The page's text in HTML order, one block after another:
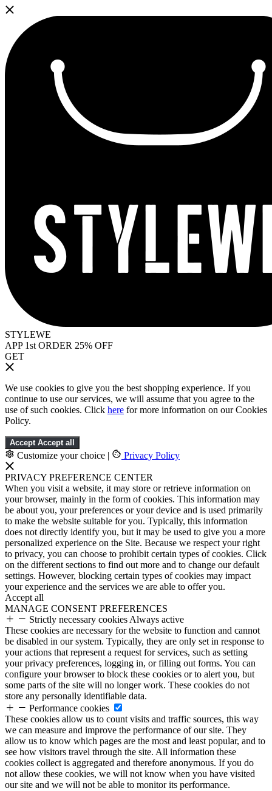
STYLEWE
APP 1st ORDER 25% OFF
GET
We use cookies to give you the best shopping experience. If you
continue to use our services, we will assume that you agree to the
use of such cookies. Click here for more information on our Cookies
Policy.
Accept Accept all
Customize your choice | Privacy Policy
PRIVACY PREFERENCE CENTER
When you visit a website, it may store or retrieve information on
your browser, mainly in the form of cookies. This information may
be about you, your preferences or your device and is used primarily
to make the website suitable for you. Typically, this information
does not directly identify you, but it may be used to give you a more
personalized experience on the Site. Because we respect your right
to privacy, you can choose to prohibit certain types of cookies. Click
on the different sections to find out more and to change our default
settings. However, blocking certain types of cookies may impact
your experience and the services we are able to offer you.
Accept all
MANAGE CONSENT PREFERENCES
Strictly necessary cookies Always active
These cookies are necessary for the website to function and cannot
be disabled in our system. Typically, they are only set in response to
your actions that represent a request for services, such as setting
your privacy preferences, logging in, or filling out forms. You can
configure your browser to block these cookies or to alert you, but
some parts of the site will no longer work. These cookies do not
store any personally identifiable data.
Performance cookies
These cookies allow us to count visits and traffic sources, this way
we can measure and improve the performance of our site. They
allow us to know which pages are the most and least popular, and to
see how visitors travel through the site. All information these
cookies collect is aggregated and therefore anonymous. If you do
not allow these cookies, we will not know when you have visited
our site and we will not be able to monitor its performance.